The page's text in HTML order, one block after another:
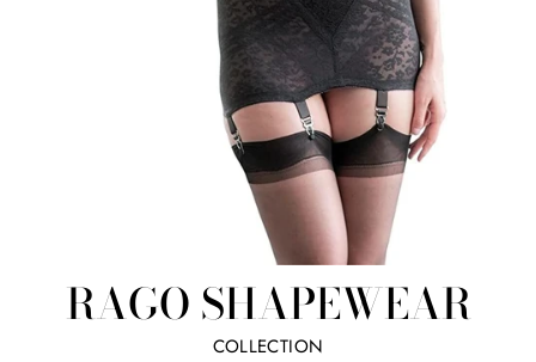
RAGO SHAPEWEAR
COLLECTION